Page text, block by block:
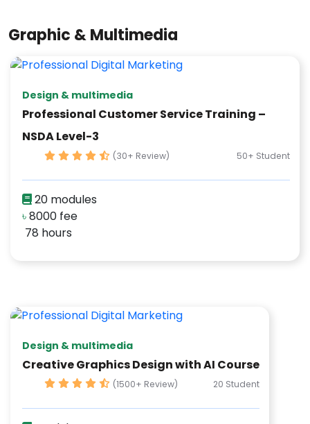
Graphic & Multimedia
Design & multimedia
Professional Customer Service Training –
NSDA Level-3
(30+ Review) 50+ Student
20 modules
৳8000 fee
78 hours
Design & multimedia
Creative Graphics Design with AI Course
(1500+ Review) 20 Student